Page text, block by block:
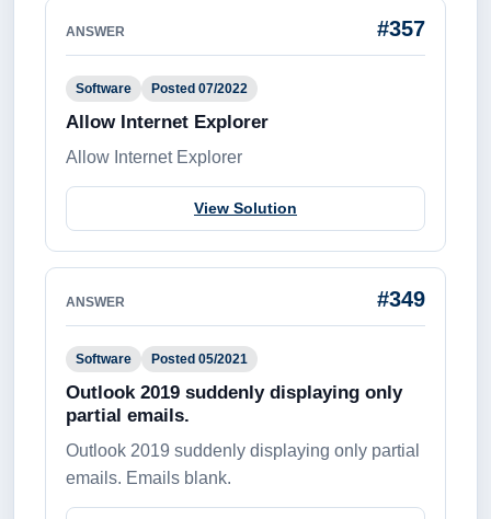
ANSWER #357
Software Posted 07/2022
Allow Internet Explorer
Allow Internet Explorer
View Solution
ANSWER #349
Software Posted 05/2021
Outlook 2019 suddenly displaying only
partial emails.
Outlook 2019 suddenly displaying only partial
emails. Emails blank.